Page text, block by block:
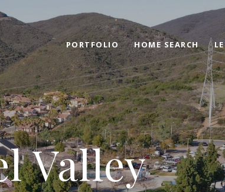
PORTFOLIO HOME SEARCH
Valley